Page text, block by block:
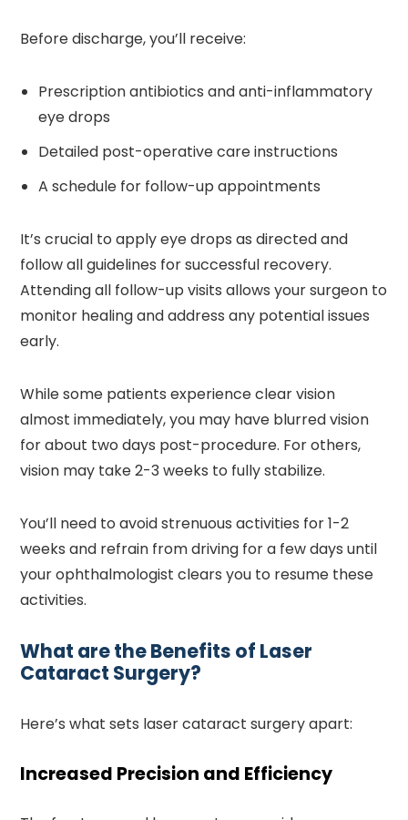
Before discharge, you’ll receive:
Prescription antibiotics and anti-inflammatory
eye drops
Detailed post-operative care instructions
A schedule for follow-up appointments
It’s crucial to apply eye drops as directed and
follow all guidelines for successful recovery.
Attending all follow-up visits allows your surgeon to
monitor healing and address any potential issues
early.
While some patients experience clear vision
almost immediately, you may have blurred vision
for about two days post-procedure. For others,
vision may take 2-3 weeks to fully stabilize.
You’ll need to avoid strenuous activities for 1-2
weeks and refrain from driving for a few days until
your ophthalmologist clears you to resume these
activities.
What are the Benefits of Laser
Cataract Surgery?
Here’s what sets laser cataract surgery apart:
Increased Precision and Efficiency